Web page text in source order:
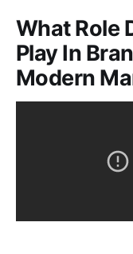
What Role
Play In
Modern